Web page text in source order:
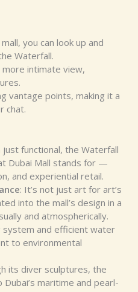
you can look up and
Waterfall.
intimate view,
vantage points, making it a
chat.
just functional, the Waterfall
Dubai Mall stands for —
and experiential retail.
: It’s not just art for art’s
into the mall’s design in a
and atmospherically.
system and efficient water
to environmental
its diver sculptures, the
maritime and pearl-